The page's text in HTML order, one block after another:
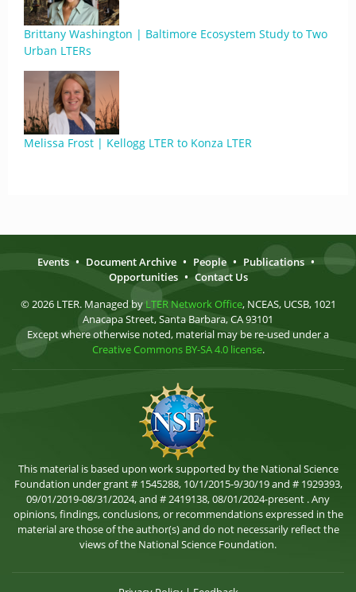
Brittany Washington | Baltimore Ecosystem Study to Two
Urban LTERs
Melissa Frost | Kellogg LTER to Konza LTER
Events • Document Archive • People • Publications •
Opportunities • Contact Us
© 2026 LTER. Managed by LTER Network Office, NCEAS, UCSB, 1021
Anacapa Street, Santa Barbara, CA 93101
Except where otherwise noted, material may be re-used under a
Creative Commons BY-SA 4.0 license.
This material is based upon work supported by the National Science
Foundation under grant # 1545288, 10/1/2015-9/30/19 and # 1929393,
09/01/2019-08/31/2024, and # 2419138, 08/01/2024-present . Any
opinions, findings, conclusions, or recommendations expressed in the
material are those of the author(s) and do not necessarily reflect the
views of the National Science Foundation.